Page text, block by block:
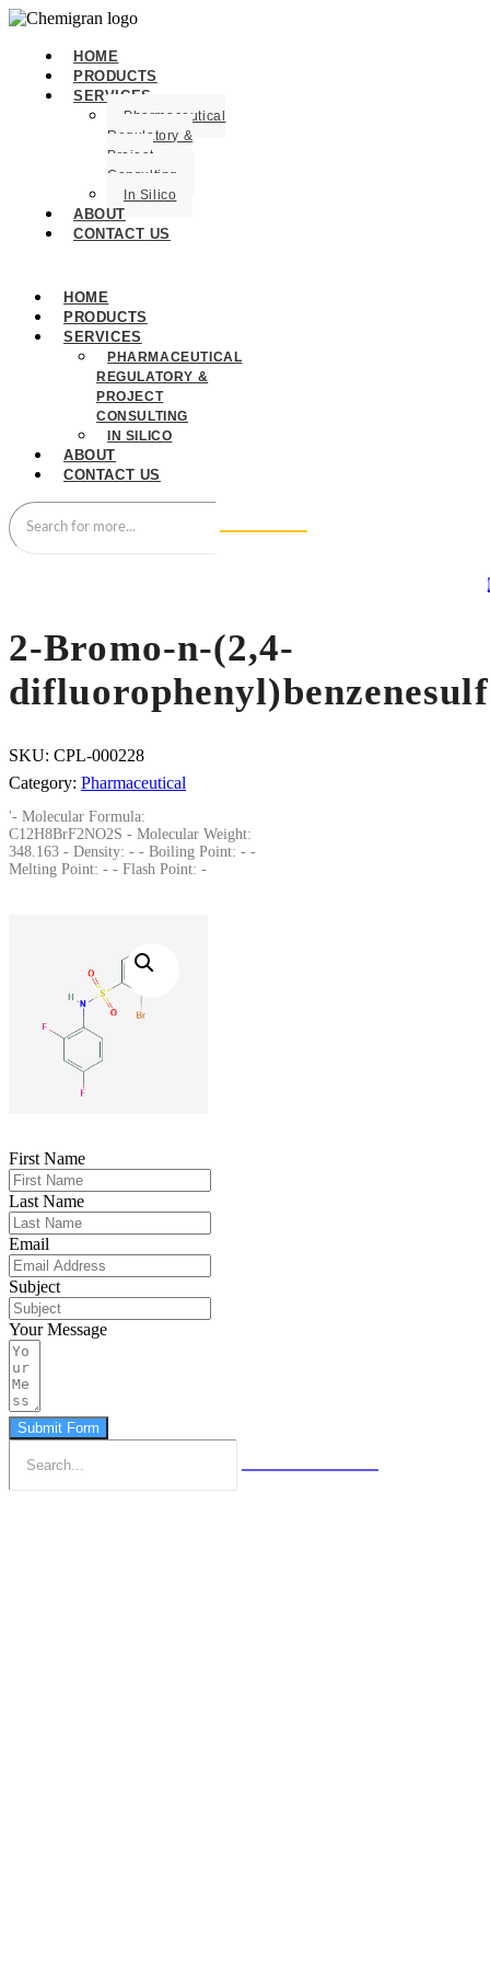
HOME
PRODUCTS
SERVICES
Pharmaceutical
Regulatory &
Project
Consulting
In Silico
ABOUT
CONTACT US
HOME
PRODUCTS
SERVICES
PHARMACEUTICAL
REGULATORY &
PROJECT
CONSULTING
IN SILICO
ABOUT
CONTACT US
2-Bromo-n-(2,4-
SKU: CPL-000228
Category: Pharmaceutical
'- Molecular Formula:
C12H8BrF2NO2S - Molecular Weight:
348.163 - Density: - - Boiling Point: - -
Melting Point: - - Flash Point: -
First Name
Last Name
Email
Subject
Your Message
Submit Form